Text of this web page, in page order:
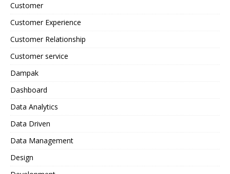
Customer
Customer Experience
Customer Relationship
Customer service
Dampak
Dashboard
Data Analytics
Data Driven
Data Management
Design